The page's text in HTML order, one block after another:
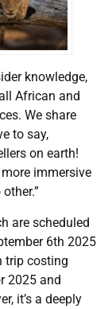
knowledge,
African and
We share
to say,
on earth!
more immersive
are scheduled
6th 2025
trip costing
2025 and
it’s a deeply